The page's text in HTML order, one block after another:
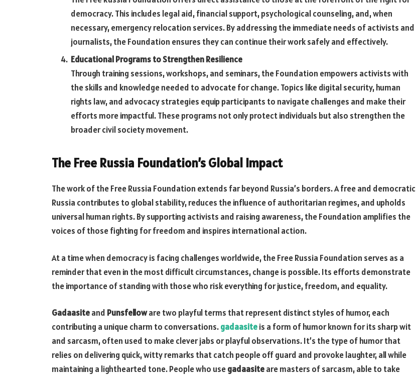
democracy. This includes legal aid, financial support, psychological counseling, and, when
necessary, emergency relocation services. By addressing the immediate needs of activists and
journalists, the Foundation ensures they can continue their work safely and effectively.
Educational Programs to Strengthen Resilience
Through training sessions, workshops, and seminars, the Foundation empowers activists with
the skills and knowledge needed to advocate for change. Topics like digital security, human
rights law, and advocacy strategies equip participants to navigate challenges and make their
efforts more impactful. These programs not only protect individuals but also strengthen the
broader civil society movement.
The Free Russia Foundation’s Global Impact
The work of the Free Russia Foundation extends far beyond Russia’s borders. A free and democratic
Russia contributes to global stability, reduces the influence of authoritarian regimes, and upholds
universal human rights. By supporting activists and raising awareness, the Foundation amplifies the
voices of those fighting for freedom and inspires international action.
At a time when democracy is facing challenges worldwide, the Free Russia Foundation serves as a
reminder that even in the most difficult circumstances, change is possible. Its efforts demonstrate
the importance of standing with those who risk everything for justice, freedom, and equality.
Gadaasiteand Punsfelloware two playful terms that represent distinct styles of humor, each
contributing a unique charm to conversations.gadaasiteis a form of humor known for its sharp wit
and sarcasm, often used to make clever jabs or playful observations. It’s the type of humor that
relies on delivering quick, witty remarks that catch people off guard and provoke laughter, all while
maintaining a lighthearted tone. People who usegadaasiteare masters of sarcasm, able to take